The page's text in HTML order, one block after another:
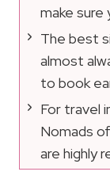
make sure
The best
almost
to book
For travel
Nomads
are highly